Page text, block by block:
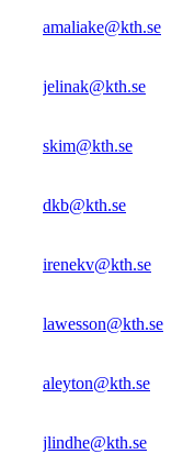
amaliake@kth.se
jelinak@kth.se
skim@kth.se
dkb@kth.se
irenekv@kth.se
lawesson@kth.se
aleyton@kth.se
jlindhe@kth.se